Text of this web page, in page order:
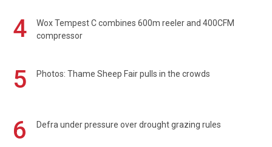
4
Wox Tempest C combines 600m reeler and 400CFM
compressor
5 Photos: Thame Sheep Fair pulls in the crowds
6 Defra under pressure over drought grazing rules